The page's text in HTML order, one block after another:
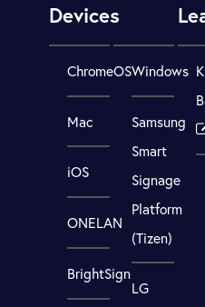
Devices
ChromeOS
Mac
iOS
ONELAN
BrightSign
Windows
Samsung
Smart
Signage
Platform
(Tizen)
LG